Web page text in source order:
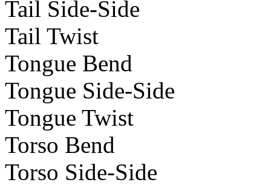
Tail Side-Side
Tail Twist
Tongue Bend
Tongue Side-Side
Tongue Twist
Torso Bend
Torso Side-Side